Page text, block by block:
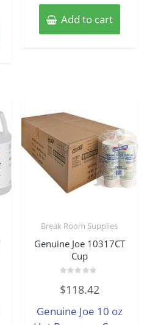
Add to cart
Break Room Supplies
Genuine Joe 10317CT
Cup
0
out
5
$118.42
Genuine Joe 10 oz